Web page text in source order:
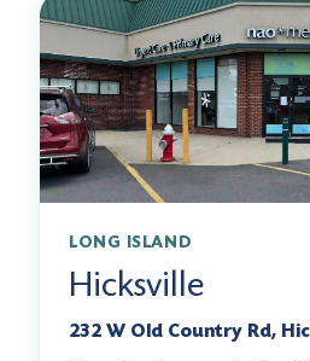
LONG ISLAND
Hicksville
232 W Old Country Rd,